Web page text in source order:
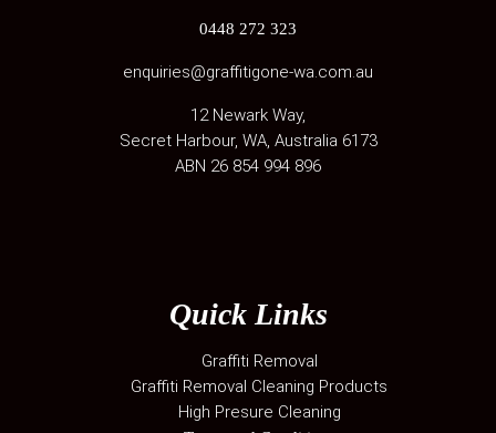
0448 272 323
enquiries@graffitigone-wa.com.au
12 Newark Way,
Secret Harbour, WA, Australia 6173
ABN 26 854 994 896
Quick Links
Graffiti Removal
Graffiti Removal Cleaning Products
High Presure Cleaning